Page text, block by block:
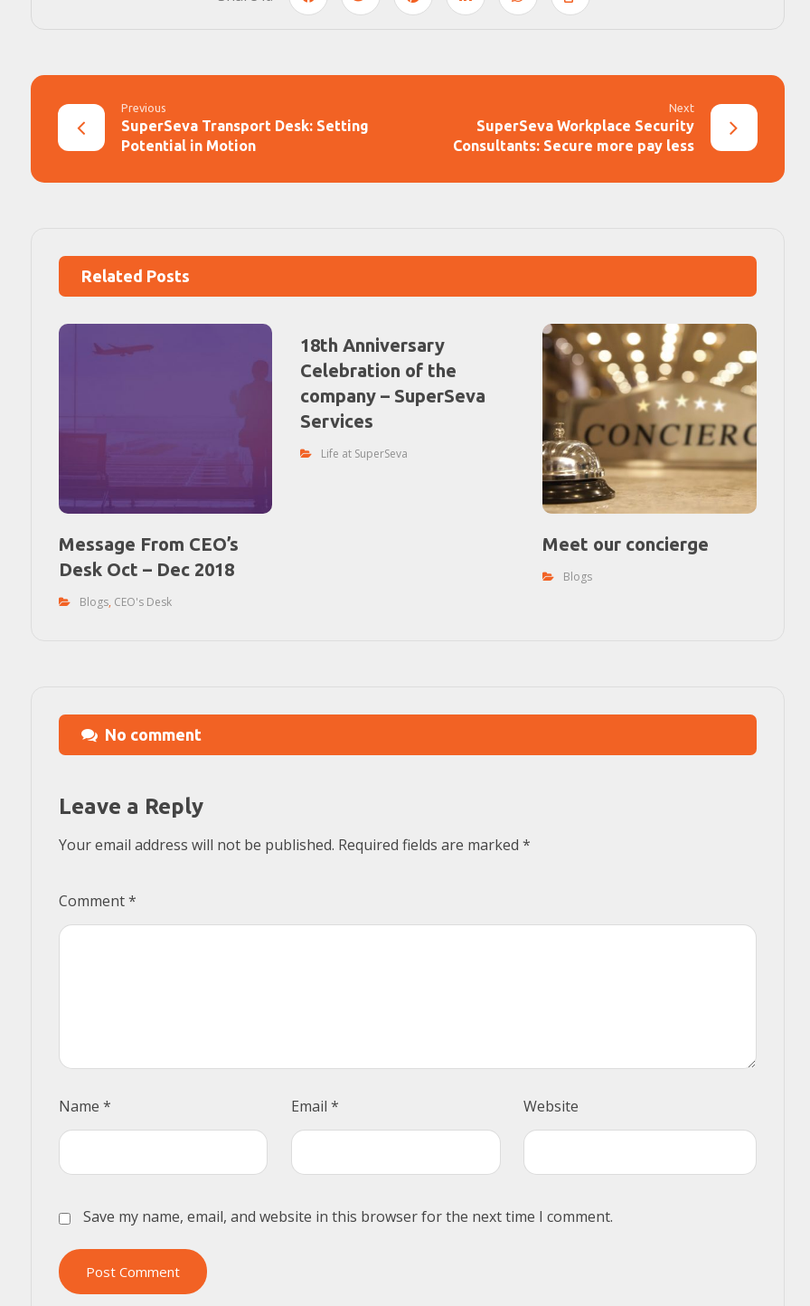
Previous
SuperSeva Transport Desk: Setting
Potential in Motion
Next
SuperSeva Workplace Security
Consultants: Secure more pay less
Related Posts
Message From CEO’s
Desk Oct – Dec 2018
Blogs, CEO's Desk
18th Anniversary
Celebration of the
company – SuperSeva
Services
Life at SuperSeva
Meet our concierge
Blogs
No comment
Leave a Reply
Your email address will not be published. Required fields are marked *
Comment*
Name * Email * Website
Save my name, email, and website in this browser for the next time I comment.
Post Comment